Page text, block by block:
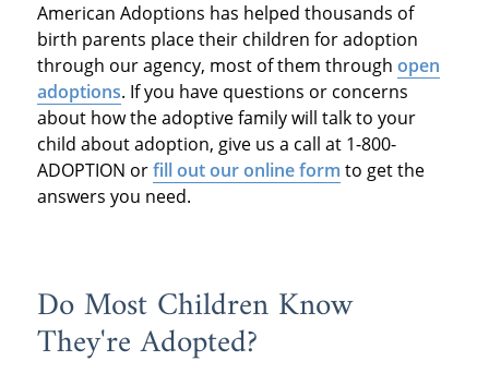
American Adoptions has helped thousands of
birth parents place their children for adoption
through our agency, most of them through open
adoptions. If you have questions or concerns
about how the adoptive family will talk to your
child about adoption, give us a call at 1-800-
ADOPTION orfill out our online form to get the
answers you need.
Do Most Children Know
They're Adopted?